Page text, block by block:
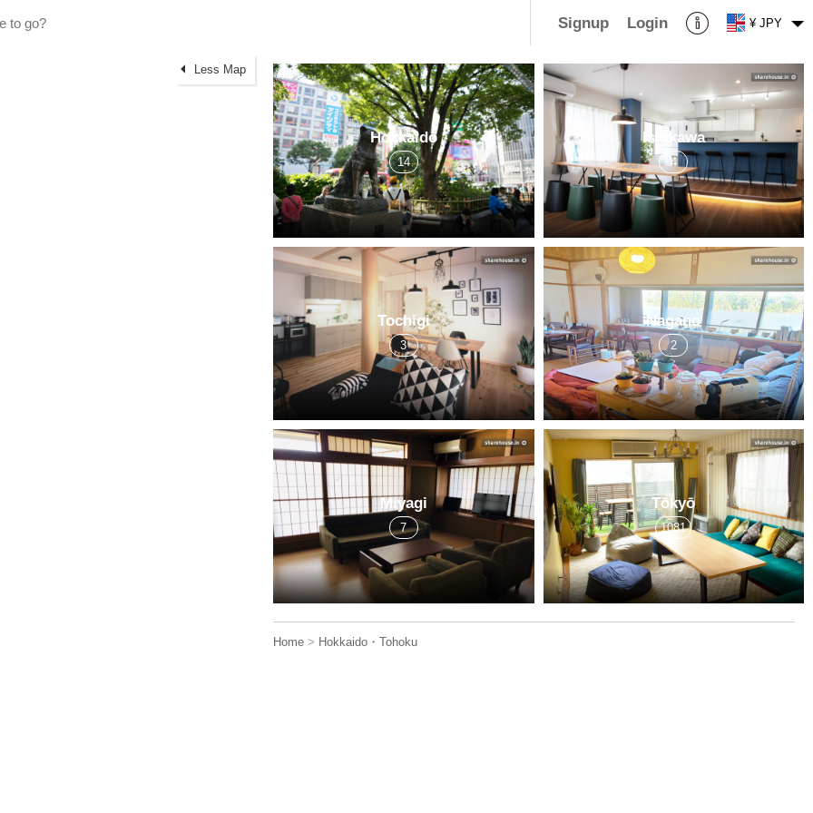
Signup Login ¥ JPY
Less Map
Hokkaidō
14
Ishikawa
4
Tochigi
3
Nagano
2
Miyagi
7
Tōkyō
1081
Home > Hokkaido・Tohoku